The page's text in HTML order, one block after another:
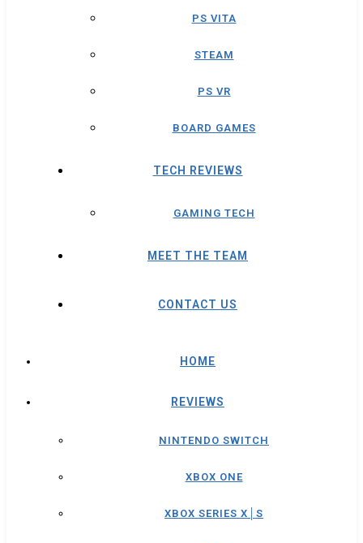
PS VITA
STEAM
PS VR
BOARD GAMES
TECH REVIEWS
GAMING TECH
MEET THE TEAM
CONTACT US
HOME
REVIEWS
NINTENDO SWITCH
XBOX ONE
XBOX SERIES X│S